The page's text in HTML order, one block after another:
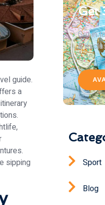
guide.
a
sipping
Get
Get in
&
Sport
Blog